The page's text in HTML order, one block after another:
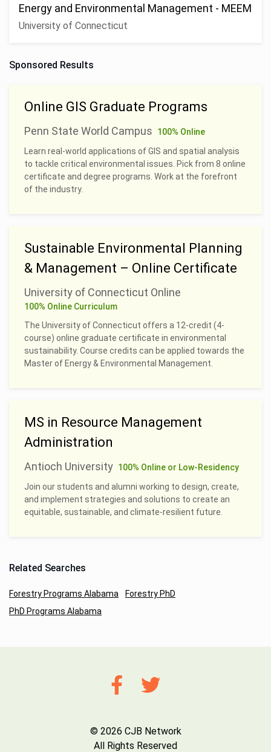
Energy and Environmental Management - MEEM
University of Connecticut
Sponsored Results
Online GIS Graduate Programs
Penn State World Campus
100% Online
Learn real-world applications of GIS and spatial analysis
to tackle critical environmental issues. Pick from 8 online
certificate and degree programs. Work at the forefront
of the industry.
Sustainable Environmental Planning
& Management – Online Certificate
University of Connecticut Online
100% Online Curriculum
The University of Connecticut offers a 12-credit (4-
course) online graduate certificate in environmental
sustainability. Course credits can be applied towards the
Master of Energy & Environmental Management.
MS in Resource Management
Administration
Antioch University 100% Online or Low-Residency
Join our students and alumni working to design, create,
and implement strategies and solutions to create an
equitable, sustainable, and climate-resilient future.
Related Searches
Forestry Programs Alabama
Forestry PhD
PhD Programs Alabama
© 2026 CJB Network
All Rights Reserved